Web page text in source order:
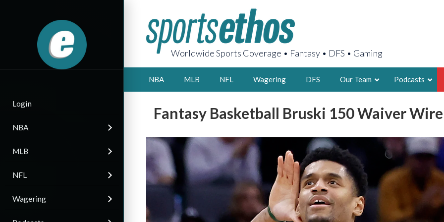
Login
NBA
MLB
NFL
Wagering
Worldwide Sports Coverage • Fantasy • DFS • Gaming
NBA MLB NFL Wagering DFS Our Team
2X FSWA
LEGENDARY
FOUNDER,
LATEST POSTS
Podcasts
Fantasy Basketball Bruski 150 Waiver